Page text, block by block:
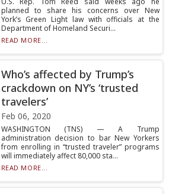
planned to share his concerns over New
York’s Green Light law with officials at the
Department of Homeland Securi...
READ MORE...
Who’s affected by Trump’s
crackdown on NY’s ‘trusted
travelers’
Feb 06, 2020
WASHINGTON (TNS) — A Trump
administration decision to bar New Yorkers
from enrolling in “trusted traveler” programs
will immediately affect 80,000 sta...
READ MORE...